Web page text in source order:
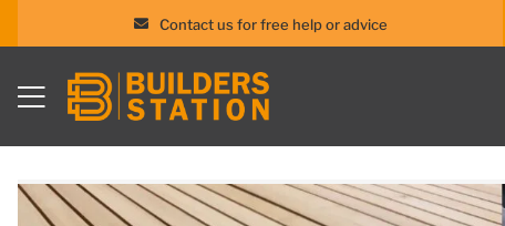
Contact us for free help or advice
content